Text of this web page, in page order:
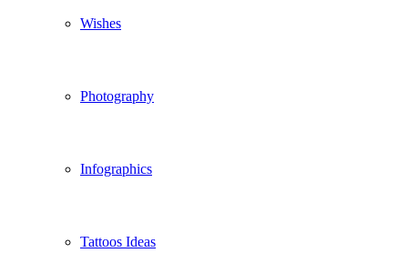
Wishes
Photography
Infographics
Tattoos Ideas